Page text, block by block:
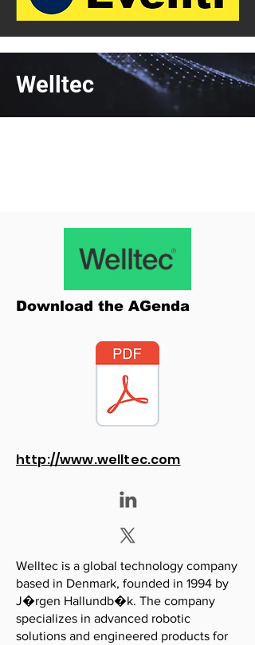
Welltec
Download the AGenda
http://www.welltec.com
Welltec is a global technology company
based in Denmark, founded in 1994 by
J�rgen Hallundb�k. The company
specializes in advanced robotic
solutions and engineered products for